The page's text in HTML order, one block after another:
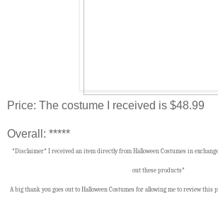
Price: The costume I received is $48.99
Overall: *****
*Disclaimer* I received an item directly from Halloween Costumes in
out these products*
A big thank you goes out to Halloween Costumes for allowing me to review this